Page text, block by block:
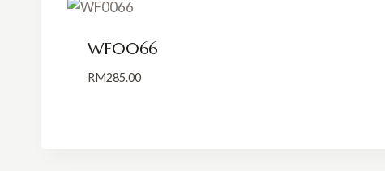
WF0066
RM285.00